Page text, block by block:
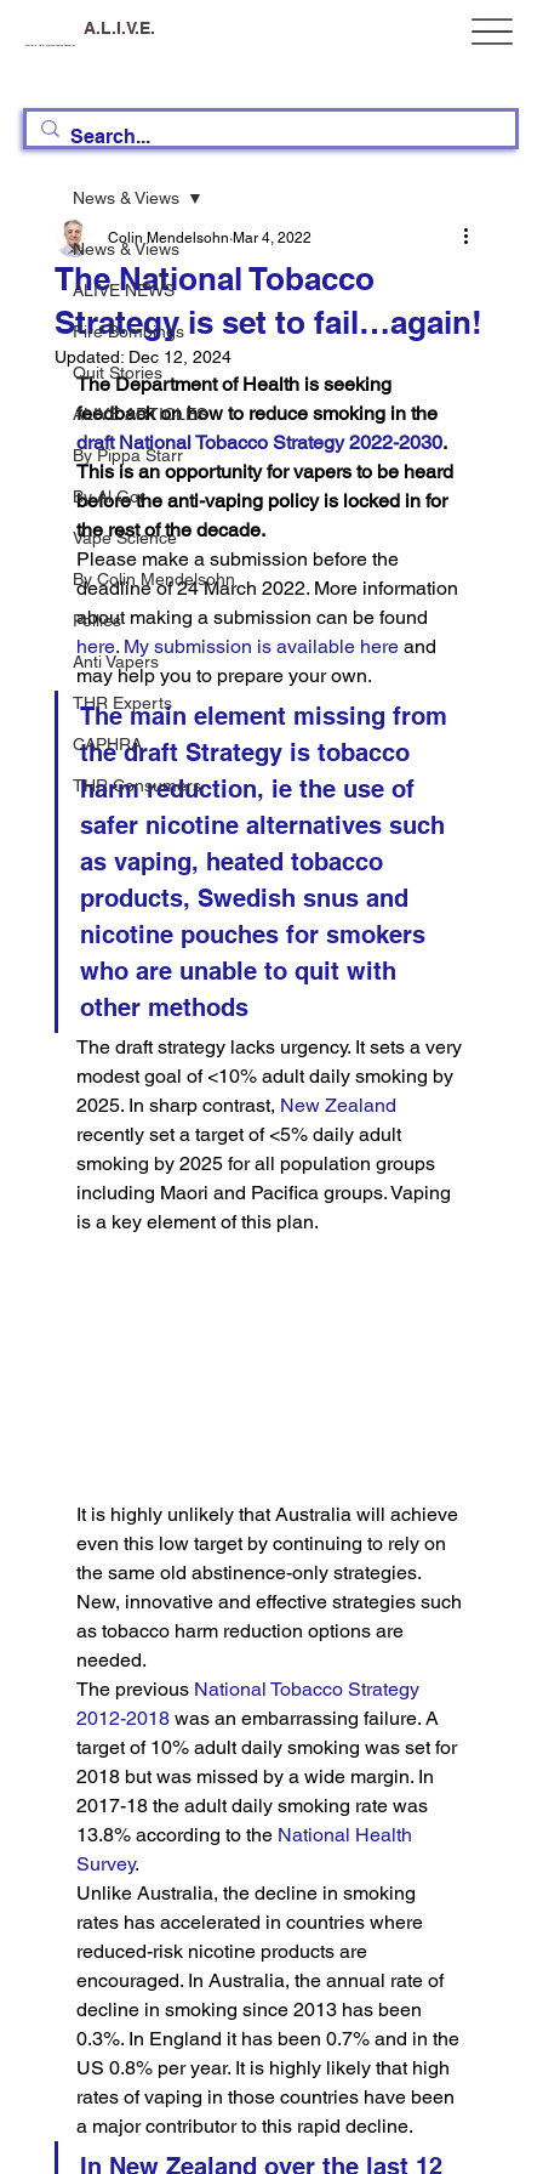
A.L.I.V.E.
News & Views
ALIVE NEWS
Fire Bombings
Quit Stories
ALIVE ARTICLES
By Pippa Starr
By Al Gor
Vape Science
By Colin Mendelsohn
Pollies
Anti Vapers
THR Experts
CAPHRA
THR Consumers
News & Views
The National Tobacco
Strategy is set to fail…again!
Colin Mendelsohn Mar 4, 2022
Updated: Dec 12, 2024
The Department of Health is seeking
feedback on how to reduce smoking in the
draft National Tobacco Strategy 2022-2030.
This is an opportunity for vapers to be heard
before the anti-vaping policy is locked in for
the rest of the decade.
Please make a submission before the
deadline of 24 March 2022. More information
about making a submission can be found
here. My submission is available here and
may help you to prepare your own.
The main element missing from
the draft Strategy is tobacco
harm reduction, ie the use of
safer nicotine alternatives such
as vaping, heated tobacco
products, Swedish snus and
nicotine pouches for smokers
who are unable to quit with
other methods
The draft strategy lacks urgency. It sets a very
modest goal of <10% adult daily smoking by
2025. In sharp contrast, New Zealand
recently set a target of <5% daily adult
smoking by 2025 for all population groups
including Maori and Pacifica groups. Vaping
is a key element of this plan.
It is highly unlikely that Australia will achieve
even this low target by continuing to rely on
the same old abstinence-only strategies.
New, innovative and effective strategies such
as tobacco harm reduction options are
needed.
The previous National Tobacco Strategy
2012-2018 was an embarrassing failure. A
target of 10% adult daily smoking was set for
2018 but was missed by a wide margin. In
2017-18 the adult daily smoking rate was
13.8% according to the National Health
Survey.
Unlike Australia, the decline in smoking
rates has accelerated in countries where
reduced-risk nicotine products are
encouraged. In Australia, the annual rate of
decline in smoking since 2013 has been
0.3%. In England it has been 0.7% and in the
US 0.8% per year. It is highly likely that high
rates of vaping in those countries have been
a major contributor to this rapid decline.
In New Zealand over the last 12